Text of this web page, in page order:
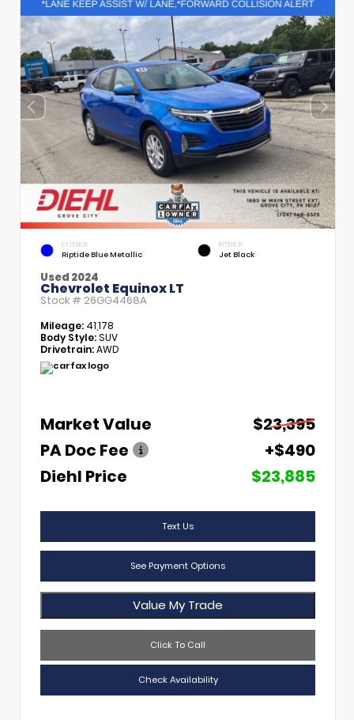
EXTERIOR
Riptide Blue Metallic
INTERIOR
Jet Black
Used 2024
Chevrolet Equinox LT
Stock # 26GG4468A
Mileage: 41,178
Body Style:SUV
Drivetrain:AWD
Market Value
$23,395
PA Doc Fee
+$490
Diehl Price
$23,885
Text Us
See Payment Options
Value My Trade
Click To Call
Check Availability